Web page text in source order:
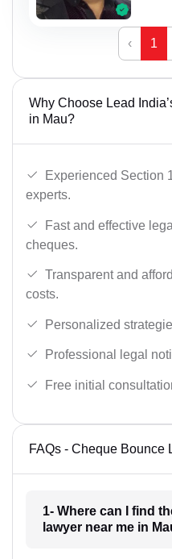
‹ 1
Why Choose Lead
in Mau?
Experienced Section
experts.
Fast and effective
cheques.
Transparent and
costs.
Personalized
Professional legal
Free initial
FAQs - Cheque Bounce
1- Where can I find
lawyer near me in